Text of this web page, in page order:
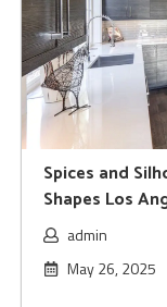
Spices and
Shapes Los
admin
May 26, 2025